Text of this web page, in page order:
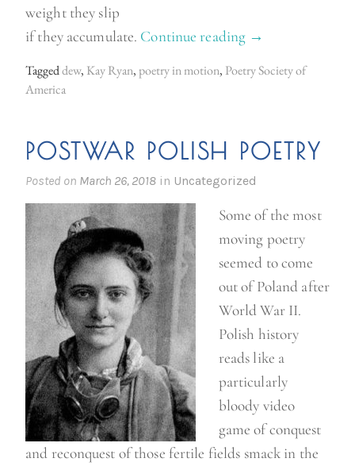
weight they slip
if they accumulate. Continue reading “
o
r
y
M
o
i
”
→
Taggeddew, Kay Ryan, poetry in motion, Poetry Society of
America
POSTWAR POLISH POETRY
Posted on March 26, 2018 in Uncategorized
Some of the most
moving poetry
seemed to come
out of Poland after
World War II.
Polish history
reads like a
particularly
bloody video
game of conquest
and reconquest of those fertile fields smack in the